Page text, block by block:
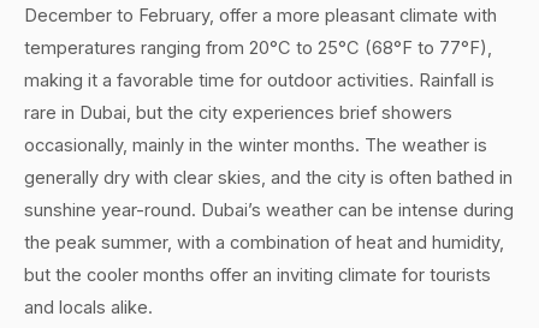
December to February, offer a more pleasant climate with
temperatures ranging from 20°C to 25°C (68°F to 77°F),
making it a favorable time for outdoor activities. Rainfall is
rare in Dubai, but the city experiences brief showers
occasionally, mainly in the winter months. The weather is
generally dry with clear skies, and the city is often bathed in
sunshine year-round. Dubai’s weather can be intense during
the peak summer, with a combination of heat and humidity,
but the cooler months offer an inviting climate for tourists
and locals alike.